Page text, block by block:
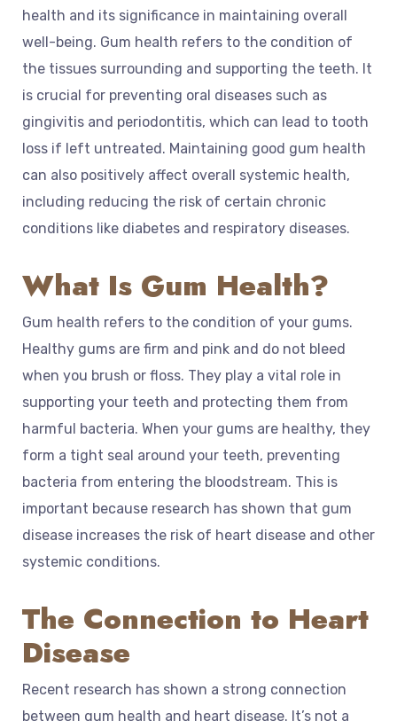
health and its significance in maintaining overall
well-being. Gum health refers to the condition of
the tissues surrounding and supporting the teeth. It
is crucial for preventing oral diseases such as
gingivitis and periodontitis, which can lead to tooth
loss if left untreated. Maintaining good gum health
can also positively affect overall systemic health,
including reducing the risk of certain chronic
conditions like diabetes and respiratory diseases.
What Is Gum Health?
Gum health refers to the condition of your gums.
Healthy gums are firm and pink and do not bleed
when you brush or floss. They play a vital role in
supporting your teeth and protecting them from
harmful bacteria. When your gums are healthy, they
form a tight seal around your teeth, preventing
bacteria from entering the bloodstream. This is
important because research has shown that gum
disease increases the risk of heart disease and other
systemic conditions.
The Connection to Heart
Disease
Recent research has shown a strong connection
between gum health and heart disease. It’s not a